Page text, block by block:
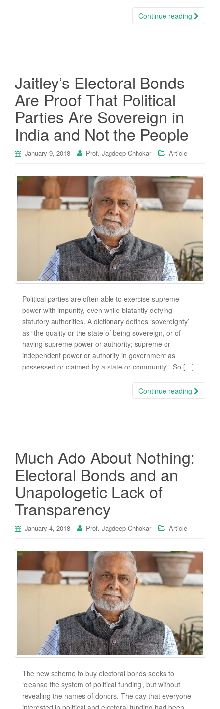
Continue reading
Jaitley’s Electoral Bonds
Are Proof That Political
Parties Are Sovereign in
India and Not the People
January 9, 2018 Prof. Jagdeep Chhokar Article
Political parties are often able to exercise supreme
power with impunity, even while blatantly defying
statutory authorities. A dictionary defines ‘sovereignty’
as “the quality or the state of being sovereign, or of
having supreme power or authority; supreme or
independent power or authority in government as
possessed or claimed by a state or community”. So […]
Continue reading
Much Ado About Nothing:
Electoral Bonds and an
Unapologetic Lack of
Transparency
January 4, 2018 Prof. Jagdeep Chhokar Article
The new scheme to buy electoral bonds seeks to
‘cleanse the system of political funding’, but without
revealing the names of donors. The day that everyone
interested in political and electoral funding had been